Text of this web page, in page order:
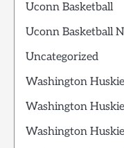
Uconn Basketball
Uconn Basketball
Uncategorized
Washington
Washington
Washington